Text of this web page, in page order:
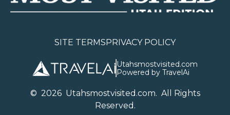
SITE TERMSPRIVACY POLICY
Utahsmostvisited.com
Powered by TravelAi
© 2026Utahsmostvisited.com. All Rights
Reserved.